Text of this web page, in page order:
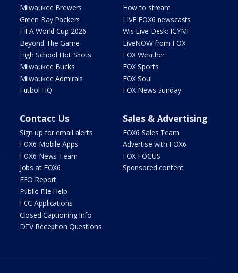
Milwaukee Brewers
Green Bay Packers
FIFA World Cup 2026
Beyond The Game
High School Hot Shots
Milwaukee Bucks
Milwaukee Admirals
Futbol HQ
How to stream
LIVE FOX6 newscasts
Wis Live Desk: ICYMI
LiveNOW from FOX
FOX Weather
FOX Sports
FOX Soul
FOX News Sunday
Contact Us
Sign up for email alerts
FOX6 Mobile Apps
FOX6 News Team
Jobs at FOX6
EEO Report
Public File Help
FCC Applications
Closed Captioning Info
DTV Reception Questions
Sales & Advertising
FOX6 Sales Team
Advertise with FOX6
FOX FOCUS
Sponsored content